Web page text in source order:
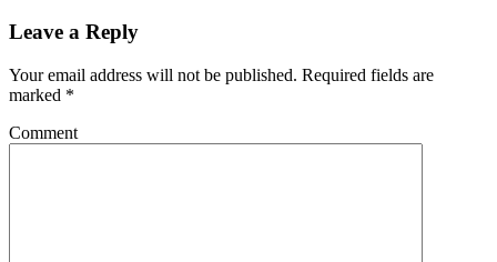
Leave a Reply
Your email address will not be published. Required fields are
marked *
Comment